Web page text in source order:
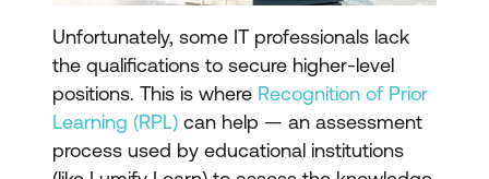
Unfortunately, some IT professionals lack
the qualifications to secure higher-level
positions. This is where Recognition of Prior
Learning (RPL) can help — an assessment
process used by educational institutions